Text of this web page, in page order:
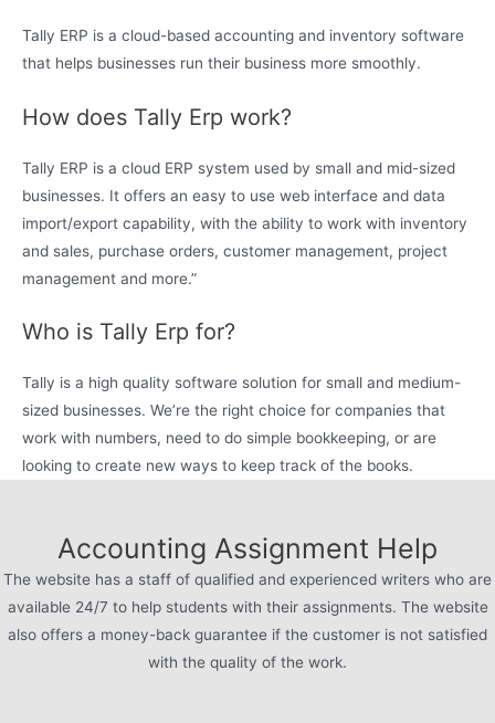
Tally ERP is a cloud-based accounting and inventory software
that helps businesses run their business more smoothly.
How does Tally Erp work?
Tally ERP is a cloud ERP system used by small and mid-sized
businesses. It offers an easy to use web interface and data
import/export capability, with the ability to work with inventory
and sales, purchase orders, customer management, project
management and more.”
Who is Tally Erp for?
Tally is a high quality software solution for small and medium-
sized businesses. We’re the right choice for companies that
work with numbers, need to do simple bookkeeping, or are
looking to create new ways to keep track of the books.
Accounting Assignment Help
The website has a staff of qualified and experienced writers who are
available 24/7 to help students with their assignments. The website
also offers a money-back guarantee if the customer is not satisfied
with the quality of the work.